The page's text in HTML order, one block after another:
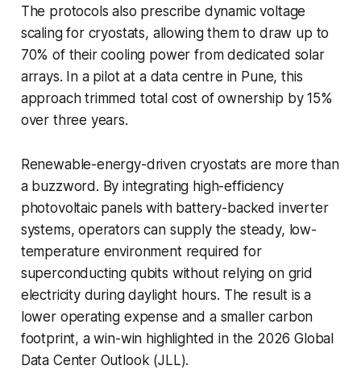
The protocols also prescribe dynamic voltage
scaling for cryostats, allowing them to draw up to
70% of their cooling power from dedicated solar
arrays. In a pilot at a data centre in Pune, this
approach trimmed total cost of ownership by 15%
over three years.
Renewable-energy-driven cryostats are more than
a buzzword. By integrating high-efficiency
photovoltaic panels with battery-backed inverter
systems, operators can supply the steady, low-
temperature environment required for
superconducting qubits without relying on grid
electricity during daylight hours. The result is a
lower operating expense and a smaller carbon
footprint, a win-win highlighted in the 2026 Global
Data Center Outlook (JLL).